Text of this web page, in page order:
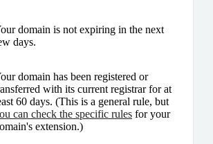
domain is not expiring in the next
days.
domain has been registered or
with its current registrar for at
60 days. (This is a general rule, but
can check the specific rules for your
extension.)